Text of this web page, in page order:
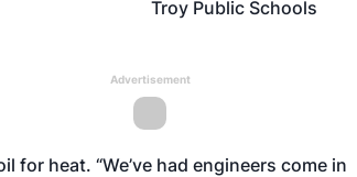
Troy Public Schools
Advertisement
heat. “We’ve had engineers come in